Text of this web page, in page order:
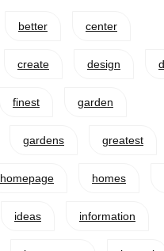
better center
create design
finest garden
gardens greatest
homepage homes
ideas information